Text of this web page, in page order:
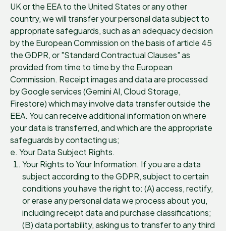
UK or the EEA to the United States or any other
country, we will transfer your personal data subject to
appropriate safeguards, such as an adequacy decision
by the European Commission on the basis of article 45
the GDPR, or "Standard Contractual Clauses" as
provided from time to time by the European
Commission. Receipt images and data are processed
by Google services (Gemini AI, Cloud Storage,
Firestore) which may involve data transfer outside the
EEA. You can receive additional information on where
your data is transferred, and which are the appropriate
safeguards by contacting us;
e. Your Data Subject Rights.
Your Rights to Your Information. If you are a data
subject according to the GDPR, subject to certain
conditions you have the right to: (A) access, rectify,
or erase any personal data we process about you,
including receipt data and purchase classifications;
(B) data portability, asking us to transfer to any third